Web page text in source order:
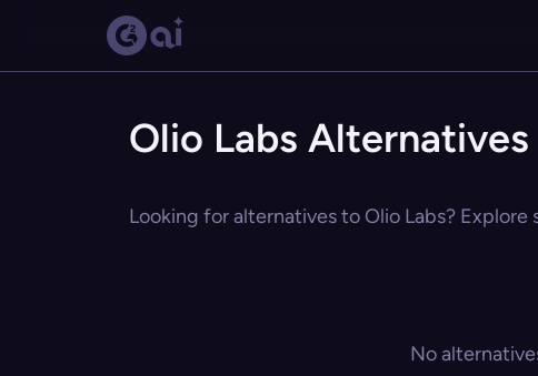
Olio Labs Alternatives
Looking for alternatives to Olio Labs?
No